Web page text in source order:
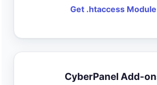
Get .htaccess Module
CyberPanel Add-